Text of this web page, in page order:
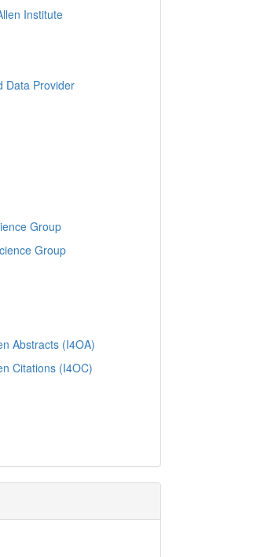
Institute
Data Provider
Group
Group
Abstracts (I4OA)
Citations (I4OC)